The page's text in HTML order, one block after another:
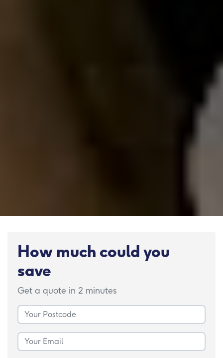
How much could you
save
Get a quote in 2 minutes
Your Postcode
Your Email